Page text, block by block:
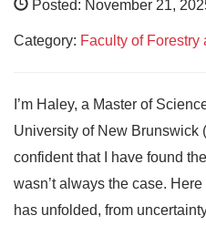
Posted: November 21,
Category: Faculty of Forestry
I’m Haley, a Master of
University of New Brunswick
confident that I have found
wasn’t always the case.
has unfolded, from